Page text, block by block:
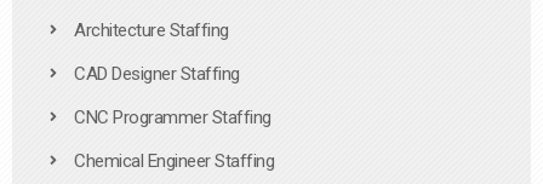
Architecture Staffing
CAD Designer Staffing
CNC Programmer Staffing
Chemical Engineer Staffing